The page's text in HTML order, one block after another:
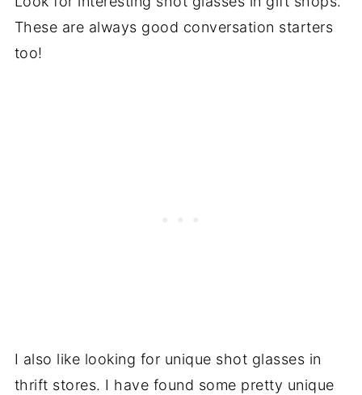
These are always good conversation starters
too!
I also like looking for unique shot glasses in
thrift stores. I have found some pretty unique